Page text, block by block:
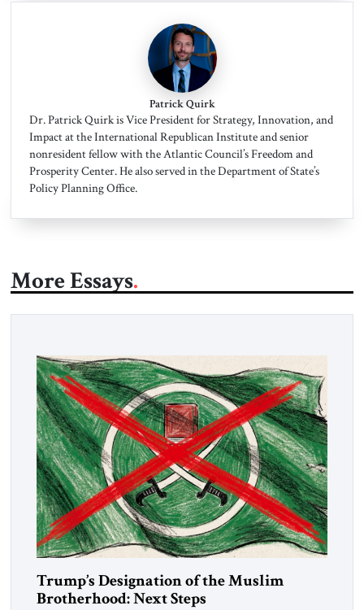
Patrick Quirk
Dr. Patrick Quirk is Vice President for Strategy, Innovation, and
Impact at the International Republican Institute and senior
nonresident fellow with the Atlantic Council’s Freedom and
Prosperity Center. He also served in the Department of State’s
Policy Planning Office.
More Essays
Trump’s Designation of the Muslim
Brotherhood: Next Steps